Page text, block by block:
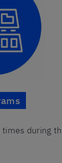
during